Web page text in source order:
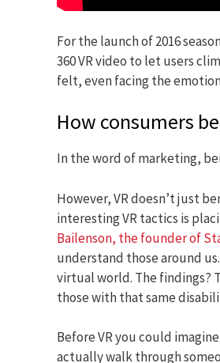
For the launch of 2016
360 VR video to let users
felt, even facing the
How consumers
In the word of marketing,
However, VR doesn’t just
interesting VR tactics is
Bailenson, the founder of
understand those around
virtual world. The findings?
those with that same
Before VR you could
actually walk through